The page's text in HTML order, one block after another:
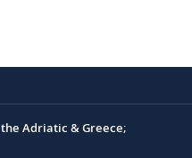
Adriatic & Greece;